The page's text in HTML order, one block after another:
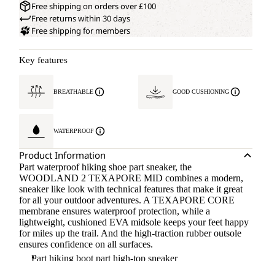
Free shipping on orders over £100
Free returns within 30 days
Free shipping for members
Key features
BREATHABLE GOOD CUSHIONING
WATERPROOF
Product Information
Part waterproof hiking shoe part sneaker, the
WOODLAND 2 TEXAPORE MID combines a modern,
sneaker like look with technical features that make it great
for all your outdoor adventures. A TEXAPORE CORE
membrane ensures waterproof protection, while a
lightweight, cushioned EVA midsole keeps your feet happy
for miles up the trail. And the high-traction rubber outsole
ensures confidence on all surfaces.
Part hiking boot part high-top sneaker